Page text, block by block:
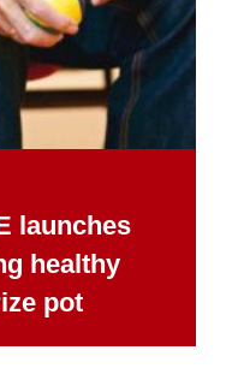
launches
healthy
pot